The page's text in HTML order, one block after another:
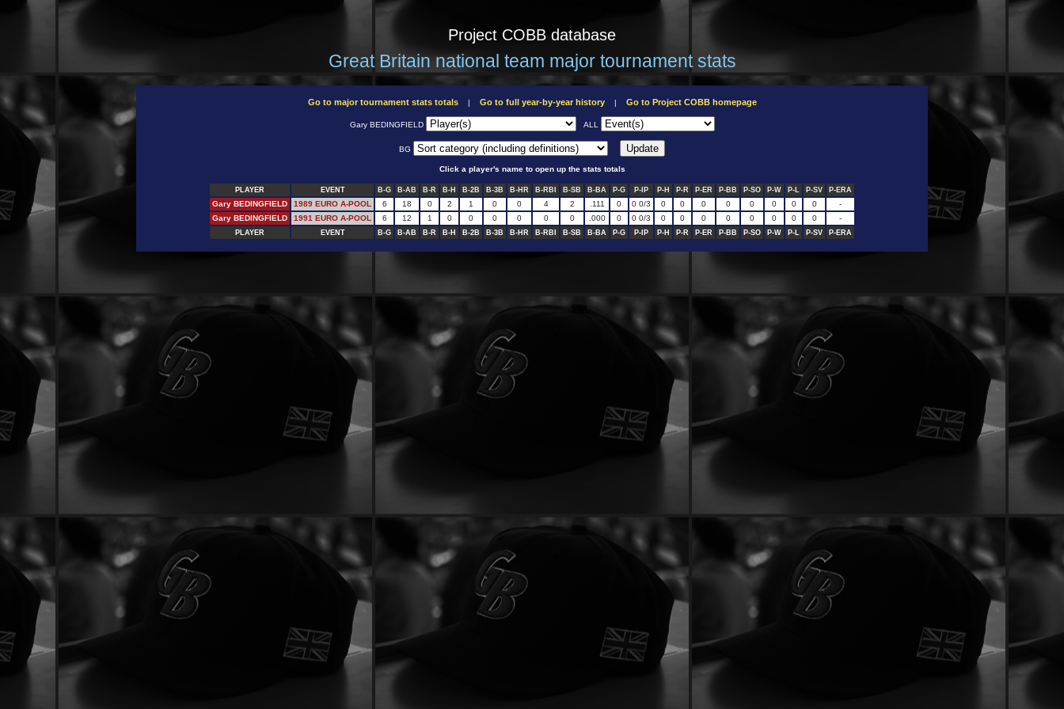
Project COBB database
Great Britain national team major tournament stats
Go to major tournament stats totals| Go to full year-by-year history| Go to Project COBB homepage
Gary BEDINGFIELD ALL
BG
Click a player's name to open up the stats totals
PLAYER EVENT B-G B-AB B-R B-H B-2B B-3B B-HR B-RBI B-SB B-BA P-G P-IP P-H P-R P-ER P-BB P-SO P-W P-L P-SV P-ERA
Gary BEDINGFIELD 1989 EURO A-POOL 6 18 0 2 1 0 0 4 2 .111 0 0 0/3 0 0 0 0 0 0 0 0
-
Gary BEDINGFIELD
1991 EURO A-POOL 6 12 1 0 0 0 0 0 0 .000 0 0 0/3 0 0 0 0 0 0 0 0 -
PLAYER EVENT B-G B-AB B-R B-H B-2B B-3B B-HR B-RBI B-SB B-BA P-G P-IP P-H P-R P-ER P-BB P-SO P-W P-L P-SV P-ERA